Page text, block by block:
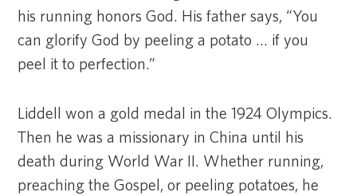
his running honors God. His father says, “You
can glorify God by peeling a potato … if you
peel it to perfection.”
Liddell won a gold medal in the 1924 Olympics.
Then he was a missionary in China until his
death during World War II. Whether running,
preaching the Gospel, or peeling potatoes, he